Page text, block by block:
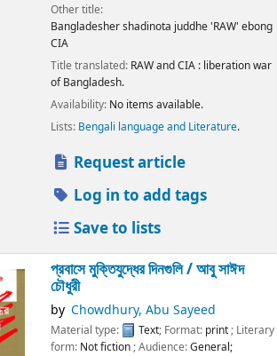
Other title:
Bangladesher shadinota juddhe 'RAW' ebong
CIA
Title translated: RAW and CIA : liberation war
of Bangladesh.
Availability: No items available.
Lists: Bengali language and Literature.
Request article
Log in to add tags
Save to lists
প্রবাসে মুক্তিযুদ্ধের দিনগুলি /আবু সাঈদ
চৌধুরী
by Chowdhury, Abu Sayeed
Material type: Text; Format: print ; Literary
form: Not fiction ; Audience:General;